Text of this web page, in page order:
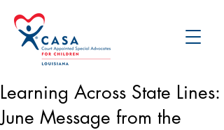
Learning Across State Lines:
June Message from the